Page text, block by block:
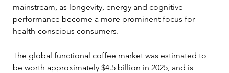
mainstream, as longevity, energy and cognitive
performance become a more prominent focus for
health-conscious consumers.
The global functional coffee market was estimated to
be worth approximately $4.5 billion in 2025, and is